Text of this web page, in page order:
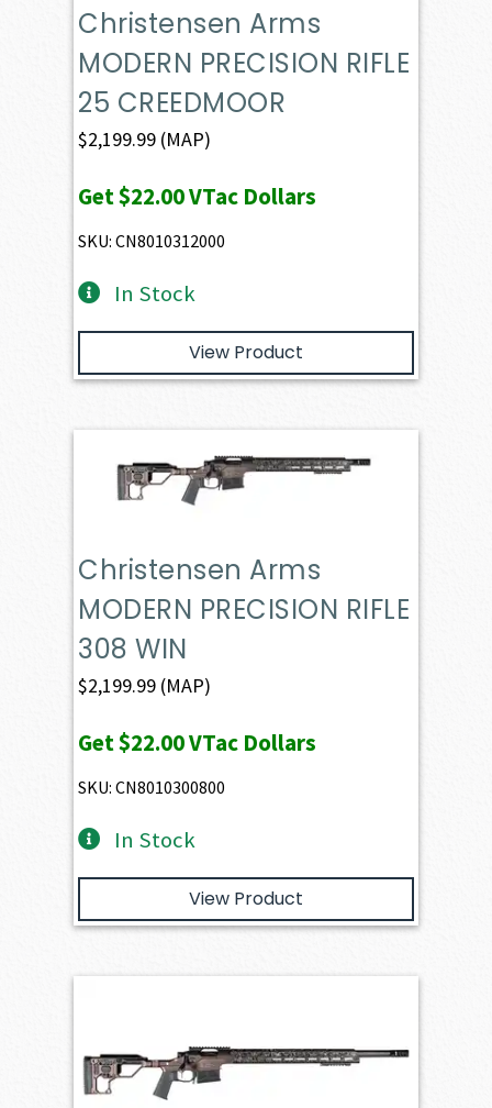
Christensen Arms
MODERN PRECISION RIFLE
25 CREEDMOOR
$2,199.99 (MAP)
Get$22.00VTac Dollars
SKU: CN8010312000
In Stock
View Product
Christensen Arms
MODERN PRECISION RIFLE
308 WIN
$2,199.99 (MAP)
Get$22.00VTac Dollars
SKU: CN8010300800
In Stock
View Product